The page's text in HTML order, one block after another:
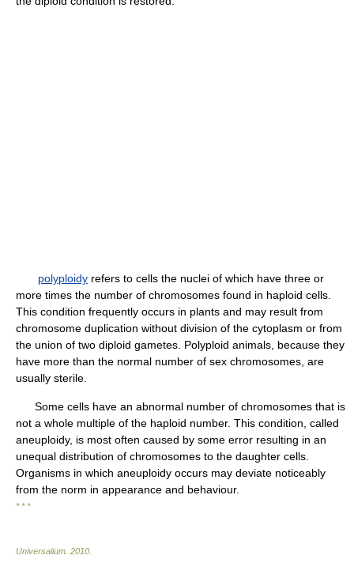
polyploidy refers to cells the nuclei of which have three or
more times the number of chromosomes found in haploid cells.
This condition frequently occurs in plants and may result from
chromosome duplication without division of the cytoplasm or from
the union of two diploid gametes. Polyploid animals, because they
have more than the normal number of sex chromosomes, are
usually sterile.
Some cells have an abnormal number of chromosomes that is
not a whole multiple of the haploid number. This condition, called
aneuploidy, is most often caused by some error resulting in an
unequal distribution of chromosomes to the daughter cells.
Organisms in which aneuploidy occurs may deviate noticeably
from the norm in appearance and behaviour.
* * *
Universalium 2010